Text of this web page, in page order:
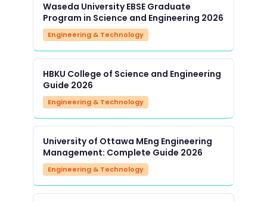
Waseda University EBSE Graduate
Program in Science and Engineering 2026
Engineering & Technology
HBKU College of Science and Engineering
Guide 2026
Engineering & Technology
University of Ottawa MEng Engineering
Management: Complete Guide 2026
Engineering & Technology